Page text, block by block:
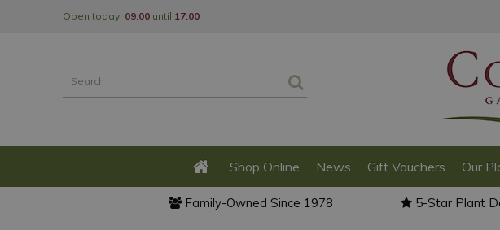
Open today: 09:00 until 17:00
Shop Online News Gift Vouchers Our
Family-Owned Since 1978 5-Star Plant